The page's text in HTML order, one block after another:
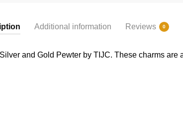
Additional information Reviews 0
and Gold Pewter by TIJC. These charms are